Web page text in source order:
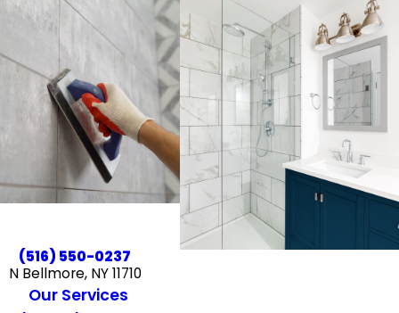
(516) 550-0237
N Bellmore, NY 11710
Our Services